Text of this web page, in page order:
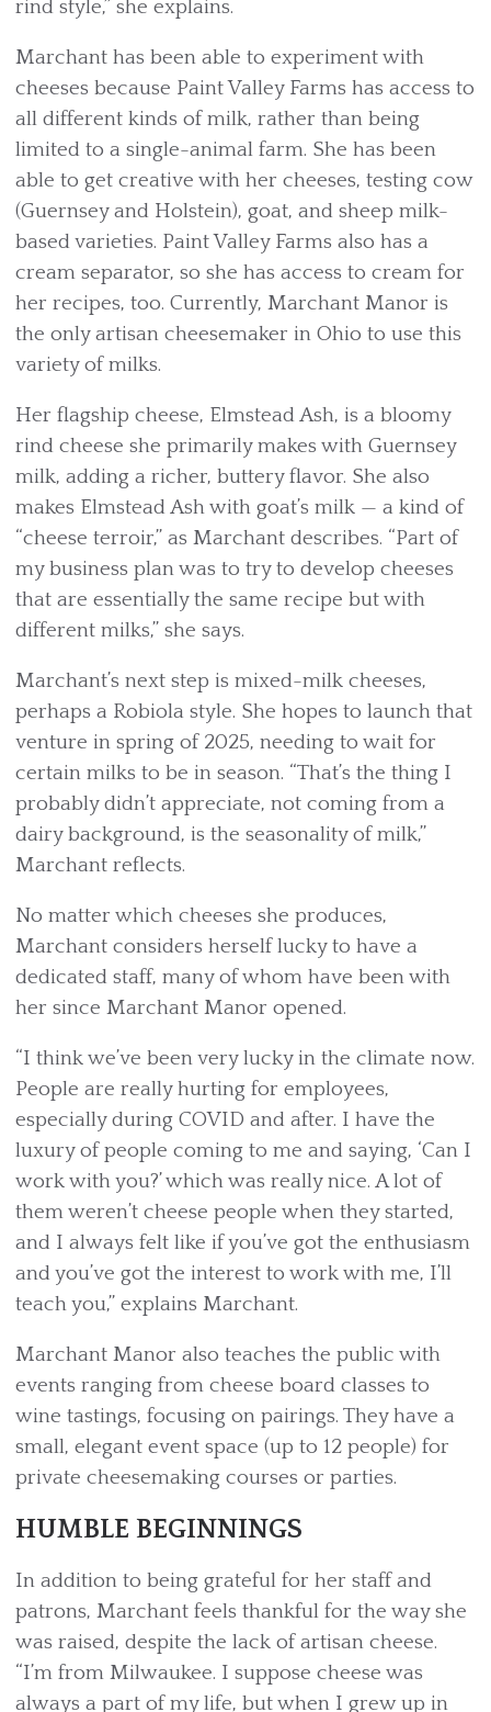
rind style,” she explains.
Marchant has been able to experiment with
cheeses because Paint Valley Farms has access to
all different kinds of milk, rather than being
limited to a single-animal farm. She has been
able to get creative with her cheeses, testing cow
(Guernsey and Holstein), goat, and sheep milk-
based varieties. Paint Valley Farms also has a
cream separator, so she has access to cream for
her recipes, too. Currently, Marchant Manor is
the only artisan cheesemaker in Ohio to use this
variety of milks.
Her flagship cheese, Elmstead Ash, is a bloomy
rind cheese she primarily makes with Guernsey
milk, adding a richer, buttery flavor. She also
makes Elmstead Ash with goat’s milk — a kind of
“cheese terroir,” as Marchant describes. “Part of
my business plan was to try to develop cheeses
that are essentially the same recipe but with
different milks,” she says.
Marchant’s next step is mixed-milk cheeses,
perhaps a Robiola style. She hopes to launch that
venture in spring of 2025, needing to wait for
certain milks to be in season. “That’s the thing I
probably didn’t appreciate, not coming from a
dairy background, is the seasonality of milk,”
Marchant reflects.
No matter which cheeses she produces,
Marchant considers herself lucky to have a
dedicated staff, many of whom have been with
her since Marchant Manor opened.
“I think we’ve been very lucky in the climate now.
People are really hurting for employees,
especially during COVID and after. I have the
luxury of people coming to me and saying, ‘Can I
work with you?’ which was really nice. A lot of
them weren’t cheese people when they started,
and I always felt like if you’ve got the enthusiasm
and you’ve got the interest to work with me, I’ll
teach you,” explains Marchant.
Marchant Manor also teaches the public with
events ranging from cheese board classes to
wine tastings, focusing on pairings. They have a
small, elegant event space (up to 12 people) for
private cheesemaking courses or parties.
HUMBLE BEGINNINGS
In addition to being grateful for her staff and
patrons, Marchant feels thankful for the way she
was raised, despite the lack of artisan cheese.
“I’m from Milwaukee. I suppose cheese was
always a part of my life, but when I grew up in